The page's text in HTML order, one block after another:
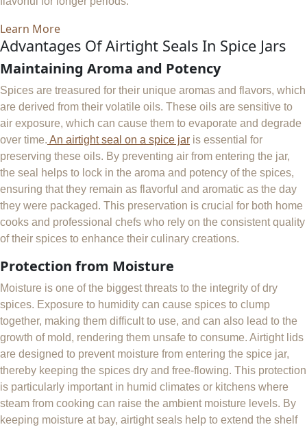
Learn More
Advantages Of Airtight Seals In Spice Jars
Maintaining Aroma and Potency
Spices are treasured for their unique aromas and flavors, which
are derived from their volatile oils. These oils are sensitive to
air exposure, which can cause them to evaporate and degrade
over time. An airtight seal on a spice jar is essential for
preserving these oils. By preventing air from entering the jar,
the seal helps to lock in the aroma and potency of the spices,
ensuring that they remain as flavorful and aromatic as the day
they were packaged. This preservation is crucial for both home
cooks and professional chefs who rely on the consistent quality
of their spices to enhance their culinary creations.
Protection from Moisture
Moisture is one of the biggest threats to the integrity of dry
spices. Exposure to humidity can cause spices to clump
together, making them difficult to use, and can also lead to the
growth of mold, rendering them unsafe to consume. Airtight lids
are designed to prevent moisture from entering the spice jar,
thereby keeping the spices dry and free-flowing. This protection
is particularly important in humid climates or kitchens where
steam from cooking can raise the ambient moisture levels. By
keeping moisture at bay, airtight seals help to extend the shelf